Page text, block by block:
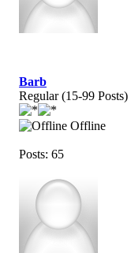
Barb
Regular (15-99 Posts)
Offline
Posts: 65